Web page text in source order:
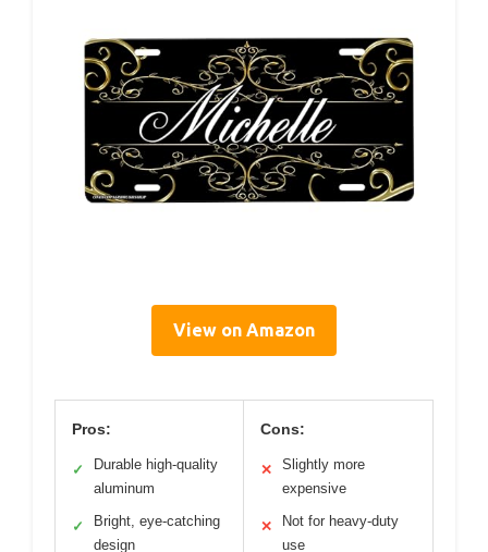
View on Amazon
Pros:
✓
Durable high-quality
aluminum
✓
Bright, eye-catching
design
Cons:
✕
Slightly more
expensive
✕
Not for heavy-duty
use